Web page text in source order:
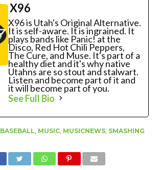
X96
X96 is Utah's Original Alternative.
It is self-aware. It is ingrained. It
plays bands like Panic! at the
Disco, Red Hot Chili Peppers,
The Cure, and Muse. It's part of a
healthy diet and it's why native
Utahns are so stout and stalwart.
Listen and become part of it and
it will become part of you.
See Full Bio
BASEBALL MUSIC, MUSICNEWS, SMASHING